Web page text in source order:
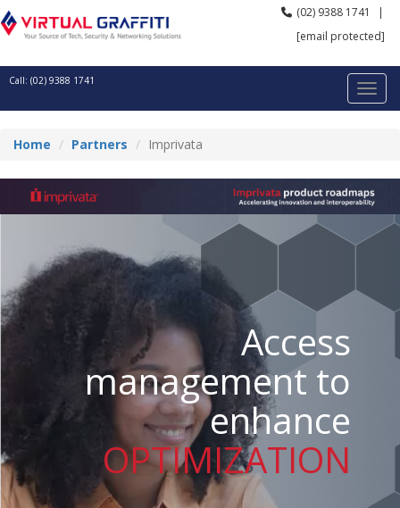
(02) 9388 1741
|
[email protected]
Call: (02) 9388 1741
Home Partners Imprivata
Access
management to
enhance
OPTIMIZATION